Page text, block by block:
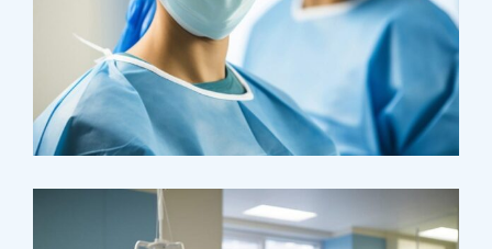
Osteopaths
Advices & Checkup